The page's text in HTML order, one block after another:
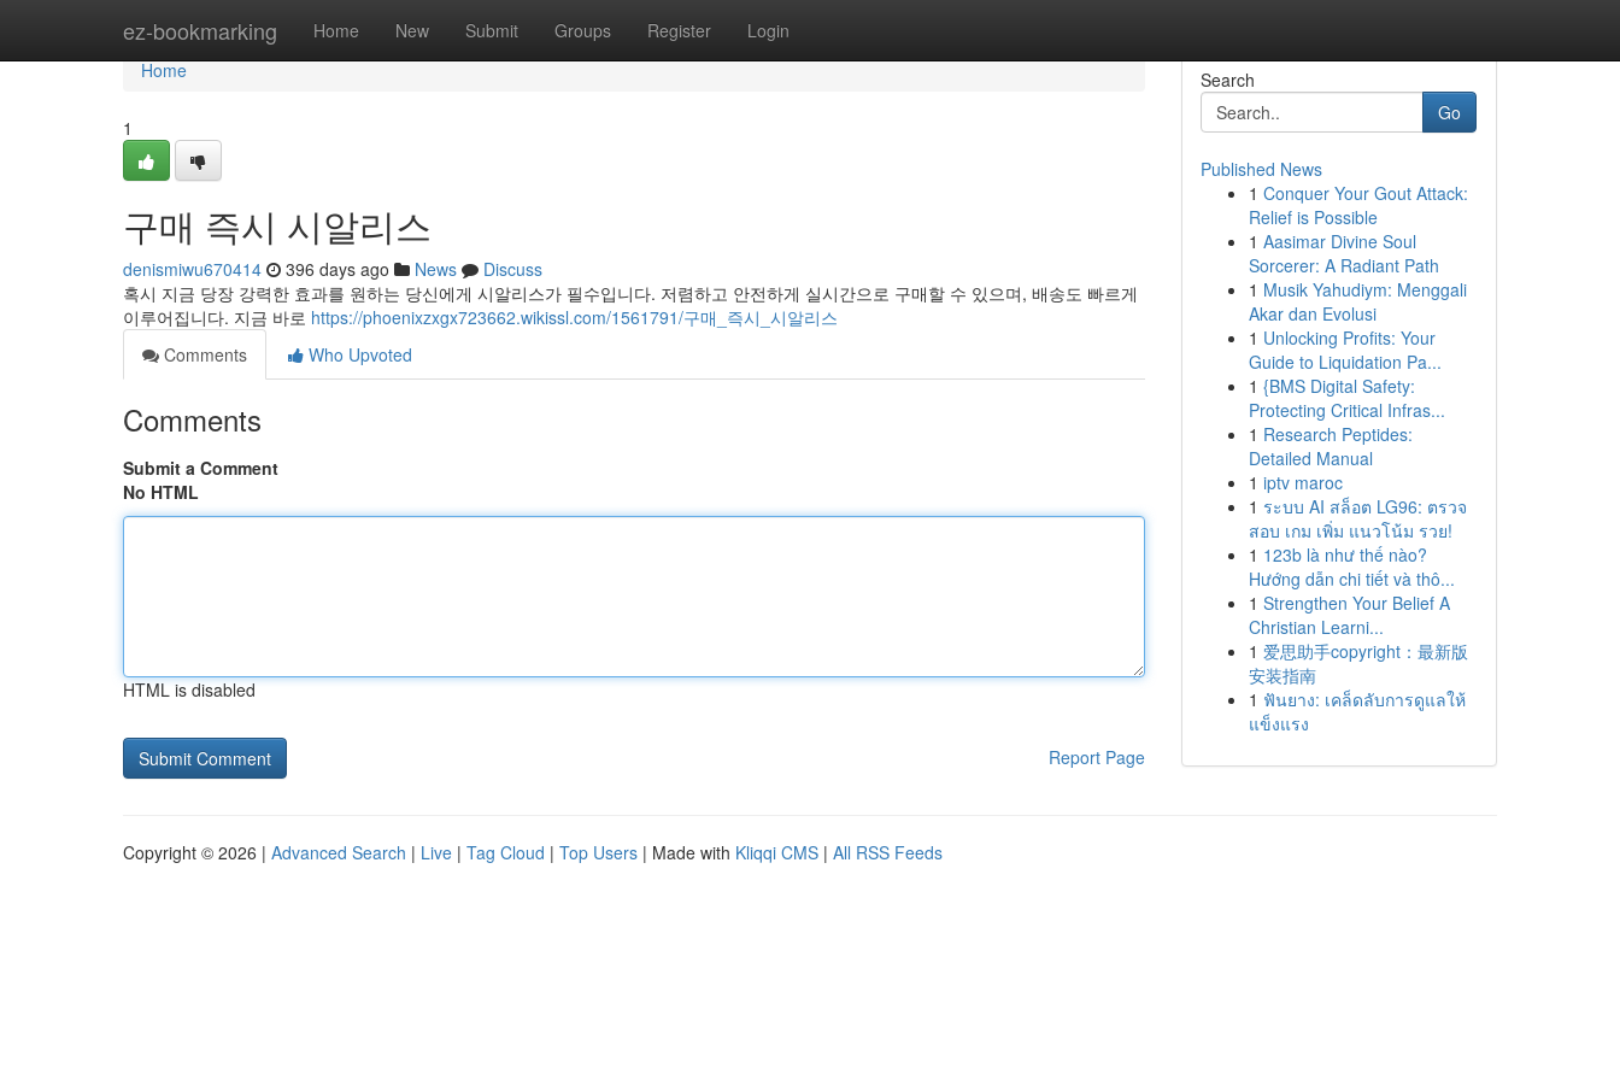
ez-bookmarking Home New Submit Groups Register Login
Home
Home
1
구매 즉시 시알리스
denismiwu670414 396 days ago News
Discuss
혹시 지금 당장 강력한 효과를 원하는 당신에게 시알리스가 필수입니다. 저렴하고 안전하게 실시간으로 구매할 수 있으며, 배송도 빠르게
이루어집니다. 지금 바로 https://phoenixzxgx723662.wikissl.com/1561791/구매_즉시_시알리스
Comments
Who Upvoted
Comments
Submit a Comment
No HTML
HTML is disabled
Report Page
Search
Go
Published News
1 Conquer Your Gout Attack:
Relief is Possible
1 Aasimar Divine Soul
Sorcerer: A Radiant Path
1 Musik Yahudiym: Menggali
Akar dan Evolusi
1 Unlocking Profits: Your
Guide to Liquidation Pa...
1 {BMS Digital Safety:
Protecting Critical Infras...
1 Research Peptides:
Detailed Manual
1 iptv maroc
1 ระบบ AI สล็อต LG96: ตรวจ
สอบ เกม เพิ่ม แนวโน้ม รวย!
1 123b là như thế nào?
Hướng dẫn chi tiết và thô...
1 Strengthen Your Belief A
Christian Learni...
1 爱思助手copyright：最新版
安装指南
1 ฟันยาง: เคล็ดลับการดูแลให้
แข็งแรง
Copyright © 2026 | Advanced Search | Live | Tag Cloud | Top Users | Made with Kliqqi CMS | All RSS Feeds